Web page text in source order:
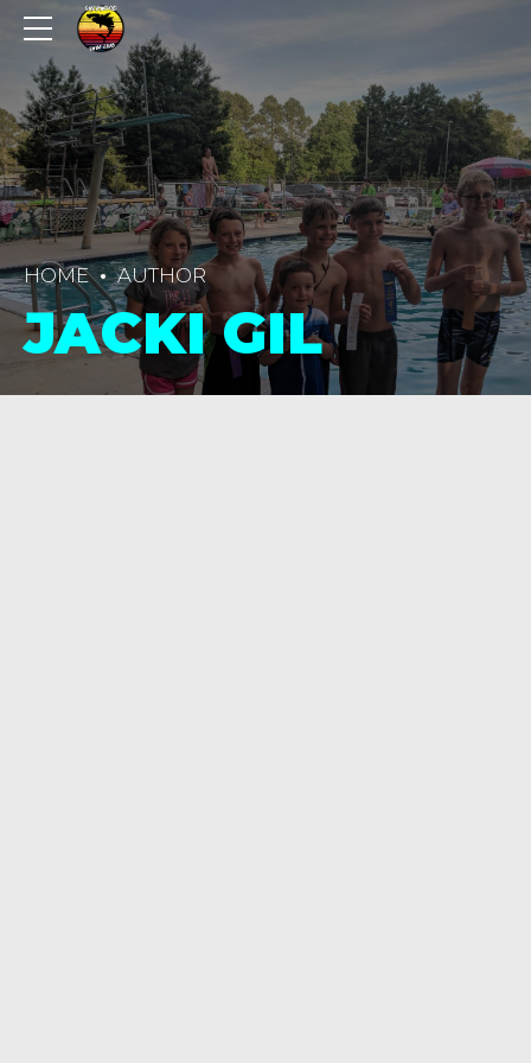
HOME AUTHOR
JACKI GIL